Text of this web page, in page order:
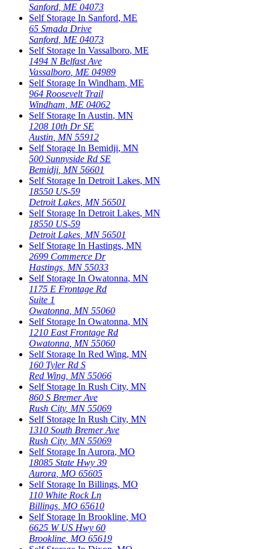
Sanford ME 04073
Self Storage In Sanford, ME
65 Smada Drive
Sanford ME 04073
Self Storage In Vassalboro, ME
1494 N Belfast Ave
Vassalboro ME 04989
Self Storage In Windham, ME
964 Roosevelt Trail
Windham ME 04062
Self Storage In Austin, MN
1208 10th Dr SE
Austin MN 55912
Self Storage In Bemidji, MN
500 Sunnyside Rd SE
Bemidji MN 56601
Self Storage In Detroit Lakes, MN
18550 US-59
Detroit Lakes MN 56501
Self Storage In Detroit Lakes, MN
18550 US-59
Detroit Lakes MN 56501
Self Storage In Hastings, MN
2699 Commerce Dr
Hastings MN 55033
Self Storage In Owatonna, MN
1175 E Frontage Rd
Suite 1
Owatonna MN 55060
Self Storage In Owatonna, MN
1210 East Frontage Rd
Owatonna MN 55060
Self Storage In Red Wing, MN
160 Tyler Rd S
Red Wing MN 55066
Self Storage In Rush City, MN
860 S Bremer Ave
Rush City, MN 55069
Self Storage In Rush City, MN
1310 South Bremer Ave
Rush City, MN 55069
Self Storage In Aurora, MO
18085 State Hwy 39
Aurora MO 65605
Self Storage In Billings, MO
110 White Rock Ln
Billings MO 65610
Self Storage In Brookline, MO
6625 W US Hwy 60
Brookline MO 65619